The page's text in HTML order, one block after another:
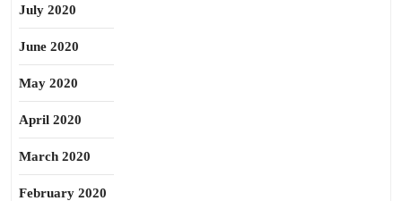
July 2020
June 2020
May 2020
April 2020
March 2020
February 2020